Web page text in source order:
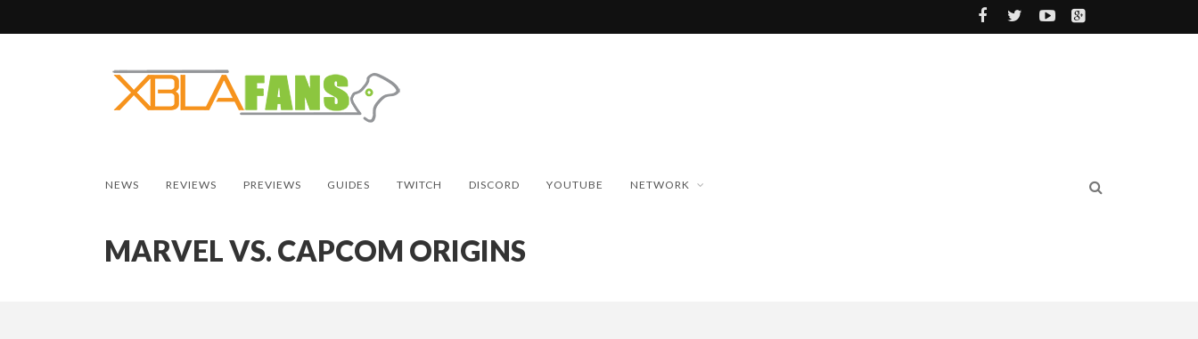
NEWS REVIEWS PREVIEWS GUIDES TWITCH DISCORD YOUTUBE NETWORK
MARVEL VS. CAPCOM ORIGINS